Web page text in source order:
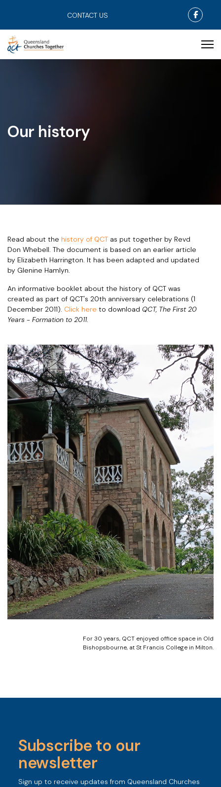
CONTACT US
Our history
Read about the history of QCT as put together by Revd
Don Whebell. The document is based on an earlier article
by Elizabeth Harrington. It has been adapted and updated
by Glenine Hamlyn.
An informative booklet about the history of QCT was
created as part of QCT's 20th anniversary celebrations (1
December 2011). Click here to download QCT, The First 20
Years - Formation to 2011.
For 30 years, QCT enjoyed office space in Old
Bishopsbourne, at St Francis College in Milton.
Subscribe to our
newsletter
Sign up to receive updates from Queensland Churches